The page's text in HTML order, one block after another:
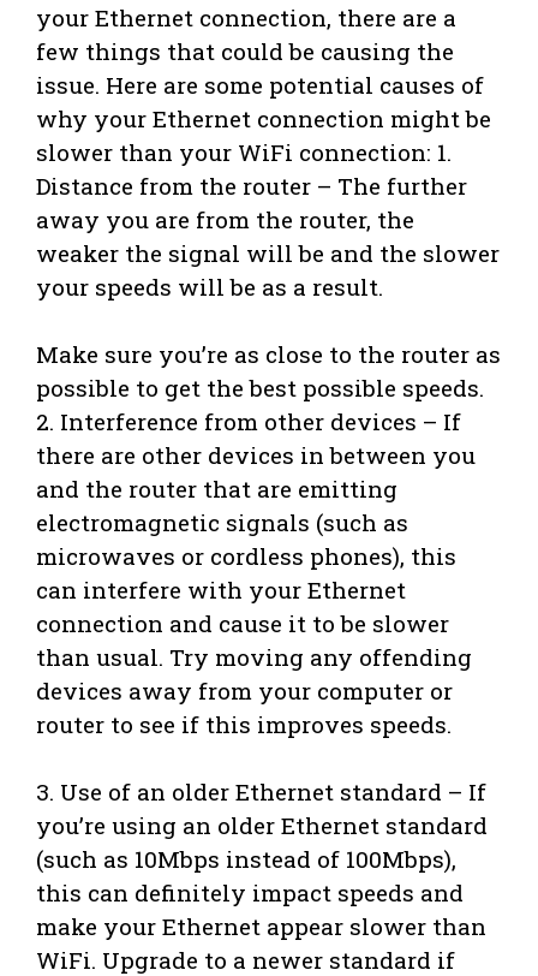
your Ethernet connection, there are a
few things that could be causing the
issue. Here are some potential causes of
why your Ethernet connection might be
slower than your WiFi connection: 1.
Distance from the router – The further
away you are from the router, the
weaker the signal will be and the slower
your speeds will be as a result.
Make sure you’re as close to the router as
possible to get the best possible speeds.
2. Interference from other devices – If
there are other devices in between you
and the router that are emitting
electromagnetic signals (such as
microwaves or cordless phones), this
can interfere with your Ethernet
connection and cause it to be slower
than usual. Try moving any offending
devices away from your computer or
router to see if this improves speeds.
3. Use of an older Ethernet standard – If
you’re using an older Ethernet standard
(such as 10Mbps instead of 100Mbps),
this can definitely impact speeds and
make your Ethernet appear slower than
WiFi. Upgrade to a newer standard if